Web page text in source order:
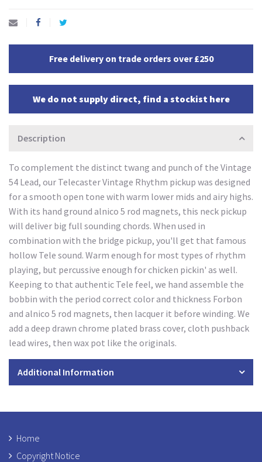
Free delivery on trade orders over £250
We do not supply direct, find a stockist here
Description
To complement the distinct twang and punch of the Vintage
54 Lead, our Telecaster Vintage Rhythm pickup was designed
for a smooth open tone with warm lower mids and airy highs.
With its hand ground alnico 5 rod magnets, this neck pickup
will deliver big full sounding chords. When used in
combination with the bridge pickup, you'll get that famous
hollow Tele sound. Warm enough for most types of rhythm
playing, but percussive enough for chicken pickin' as well.
Keeping to that authentic Tele feel, we hand assemble the
bobbin with the period correct color and thickness Forbon
and alnico 5 rod magnets, then lacquer it before winding. We
add a deep drawn chrome plated brass cover, cloth pushback
lead wires, then wax pot like the originals.
Additional Information
Home
Copyright Notice